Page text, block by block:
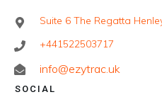
Suite 6 The Regatta
+441522503717
info@ezytrac.uk
SOCIAL